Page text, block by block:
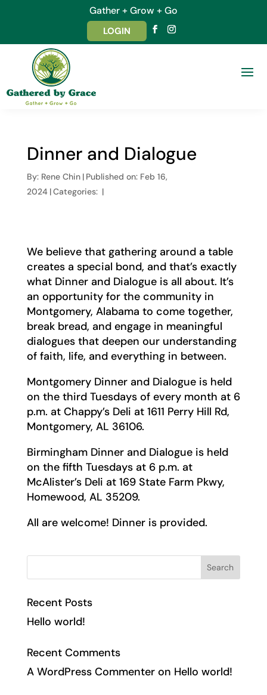
Gather + Grow + Go
LOGIN
Dinner and Dialogue
By: Rene Chin | Published on: Feb 16,
2024 |Categories: |
We believe that gathering around a table
creates a special bond, and that’s exactly
what Dinner and Dialogue is all about. It’s
an opportunity for the community in
Montgomery, Alabama to come together,
break bread, and engage in meaningful
dialogues that deepen our understanding
of faith, life, and everything in between.
Montgomery Dinner and Dialogue is held
on the third Tuesdays of every month at 6
p.m. at Chappy’s Deli at 1611 Perry Hill Rd,
Montgomery, AL 36106.
Birmingham Dinner and Dialogue is held
on the fifth Tuesdays at 6 p.m. at
McAlister’s Deli at 169 State Farm Pkwy,
Homewood, AL 35209.
All are welcome! Dinner is provided.
Recent Posts
Hello world!
Recent Comments
A WordPress Commenteron Hello world!